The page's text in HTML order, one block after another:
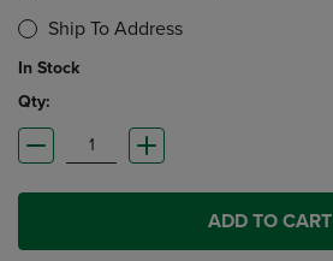
Ship To Address
In Stock
Qty:
ADD TO CART